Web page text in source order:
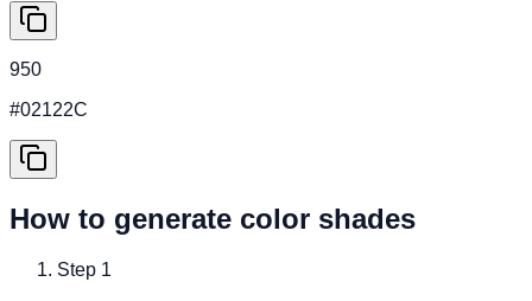
950
#02122C
How to generate color shades
Step 1